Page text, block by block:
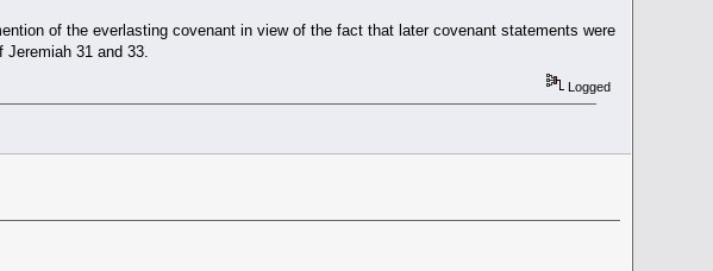
of the everlasting covenant in view of the fact that later covenant statements were
31 and 33.
Logged